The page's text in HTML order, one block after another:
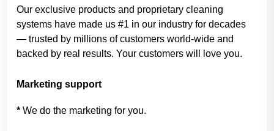
Our exclusive products and proprietary cleaning
systems have made us #1 in our industry for decades
— trusted by millions of customers world-wide and
backed by real results. Your customers will love you.
Marketing support
* We do the marketing for you.